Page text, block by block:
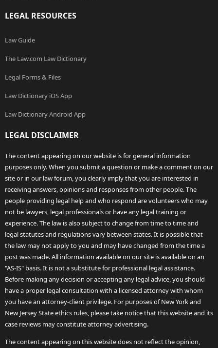
LEGAL RESOURCES
Law Guide
The Law.com Law Dictionary
Legal Forms & Files
Law Dictionary iOS App
Law Dictionary Android App
LEGAL DISCLAIMER
The content appearing on our website is for general information
purposes only. When you submit a question or make a comment on our
site or in our law forum, you clearly imply that you are interested in
receiving answers, opinions and responses from other people. The
people providing legal help and who respond are volunteers who may
not be lawyers, legal professionals or have any legal training or
experience. The law is also subject to change from time to time and
legal statutes and regulations vary between states. It is possible that
the law may not apply to you and may have changed from the time a
post was made. All information available on our site is available on an
"AS-IS" basis. It is not a substitute for professional legal assistance.
Before making any decision or accepting any legal advice, you should
have a proper legal consultation with a licensed attorney with whom
you have an attorney-client privilege. For purposes of New York and
New Jersey State ethics rules, please take notice that this website and its
case reviews may constitute attorney advertising.
The content appearing on this website does not reflect the opinion,